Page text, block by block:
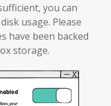
you can
usage. Please
have been backed
storage.